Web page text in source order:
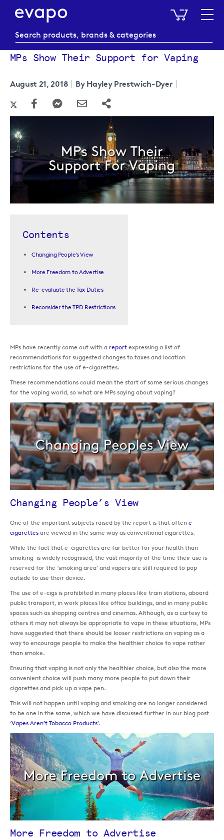
My
MPs Show Their Support for Vaping
August 21, 2018 By Hayley Prestwich-Dyer
Contents
Changing People’s View
More Freedom to Advertise
Re-evaluate the Tax Duties
Reconsider the TPD Restrictions
MPs have recently come out with a report expressing a list of
recommendations for suggested changes to taxes and location
restrictions for the use of e-cigarettes.
These recommendations could mean the start of some serious changes
for the vaping world, so what are MPs saying about vaping?
Changing People’s View
One of the important subjects raised by the report is that often e-
cigarettes are viewed in the same way as conventional cigarettes.
While the fact that e-cigarettes are far better for your health than
smoking is widely recognised, the vast majority of the time their use is
reserved for the ‘smoking area’ and vapers are still required to pop
outside to use their device.
The use of e-cigs is prohibited in many places like train stations, aboard
public transport, in work places like office buildings, and in many public
spaces such as shopping centres and cinemas. Although, as a curtesy to
others it may not always be appropriate to vape in these situations, MPs
have suggested that there should be looser restrictions on vaping as a
way to encourage people to make the healthier choice to vape rather
than smoke.
Ensuring that vaping is not only the healthier choice, but also the more
convenient choice will push many more people to put down their
cigarettes and pick up a vape pen.
This will not happen until vaping and smoking are no longer considered
to be one in the same, which we have discussed further in our blog post
‘Vapes Aren’t Tobacco Products’.
More Freedom to Advertise